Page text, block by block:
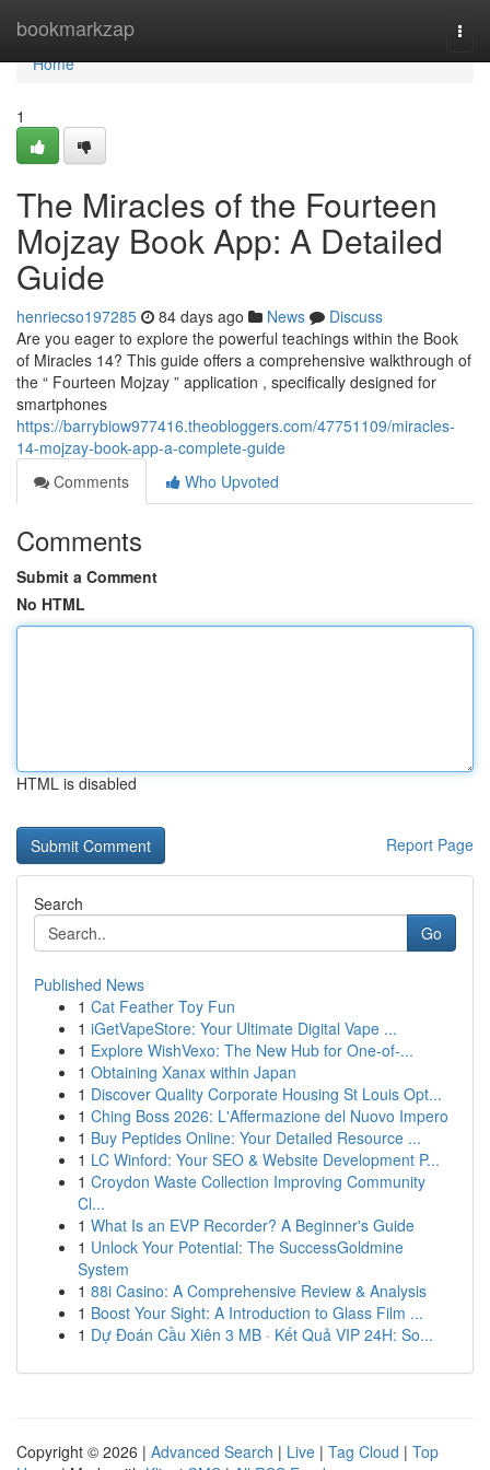
bookmarkzap
Home
Home
1
The Miracles of the Fourteen
Mojzay Book App: A Detailed
Guide
henriecso197285 84 days ago News
Discuss
Are you eager to explore the powerful teachings within the Book
of Miracles 14? This guide offers a comprehensive walkthrough of
the “ Fourteen Mojzay ” application , specifically designed for
smartphones
https://barrybiow977416.theobloggers.com/47751109/miracles-
14-mojzay-book-app-a-complete-guide
Comments
Who Upvoted
Comments
Submit a Comment
No HTML
HTML is disabled
Report Page
Search
Go
Published News
1 Cat Feather Toy Fun
1 iGetVapeStore: Your Ultimate Digital Vape ...
1 Explore WishVexo: The New Hub for One-of-...
1 Obtaining Xanax within Japan
1 Discover Quality Corporate Housing St Louis Opt...
1 Ching Boss 2026: L'Affermazione del Nuovo Impero
1 Buy Peptides Online: Your Detailed Resource ...
1 LC Winford: Your SEO & Website Development P...
1 Croydon Waste Collection Improving Community
Cl...
1 What Is an EVP Recorder? A Beginner's Guide
1 Unlock Your Potential: The SuccessGoldmine
System
1 88i Casino: A Comprehensive Review & Analysis
1 Boost Your Sight: A Introduction to Glass Film ...
1 Dự Đoán Cầu Xiên 3 MB · Kết Quả VIP 24H: So...
Copyright © 2026 | Advanced Search | Live | Tag Cloud | Top